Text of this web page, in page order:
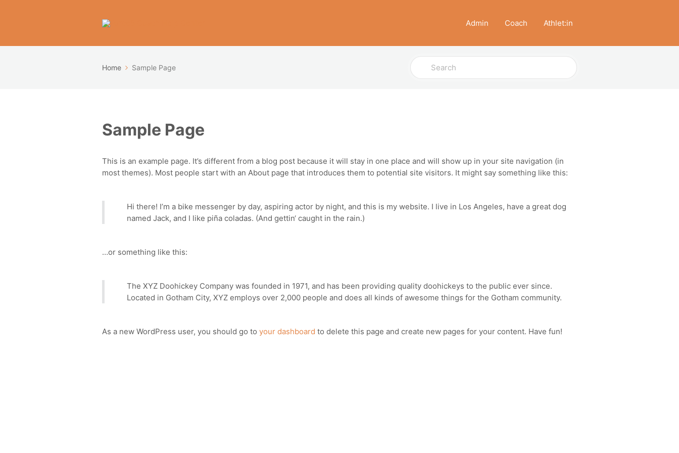
Admin Coach Athlet:in
Home Sample Page
Search
For
Sample Page
This is an example page. It’s different from a blog post because it will stay in one place and will show up in your site navigation (in
most themes). Most people start with an About page that introduces them to potential site visitors. It might say something like this:
Hi there! I’m a bike messenger by day, aspiring actor by night, and this is my website. I live in Los Angeles, have a great dog
named Jack, and I like piña coladas. (And gettin‘ caught in the rain.)
…or something like this:
The XYZ Doohickey Company was founded in 1971, and has been providing quality doohickeys to the public ever since.
Located in Gotham City, XYZ employs over 2,000 people and does all kinds of awesome things for the Gotham community.
As a new WordPress user, you should go to your dashboard to delete this page and create new pages for your content. Have fun!